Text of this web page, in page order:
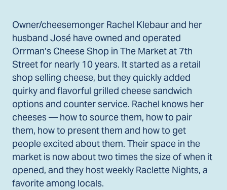
Owner/cheesemonger Rachel Klebaur and her
husband José have owned and operated
Orrman’s Cheese Shop in The Market at 7th
Street for nearly 10 years. It started as a retail
shop selling cheese, but they quickly added
quirky and flavorful grilled cheese sandwich
options and counter service. Rachel knows her
cheeses — how to source them, how to pair
them, how to present them and how to get
people excited about them. Their space in the
market is now about two times the size of when it
opened, and they host weekly Raclette Nights, a
favorite among locals.